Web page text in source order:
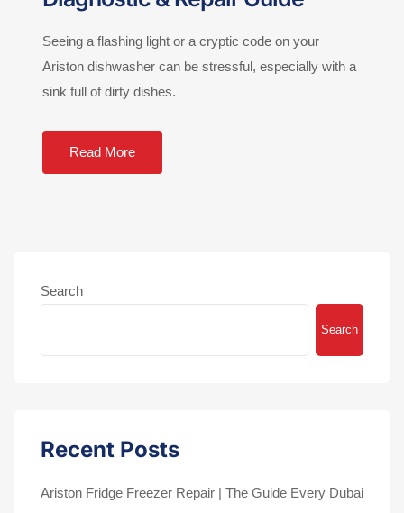
Seeing a flashing light or a cryptic code on your
Ariston dishwasher can be stressful, especially with a
sink full of dirty dishes.
Read More
Search
Search
Recent Posts
Ariston Fridge Freezer Repair | The Guide Every Dubai